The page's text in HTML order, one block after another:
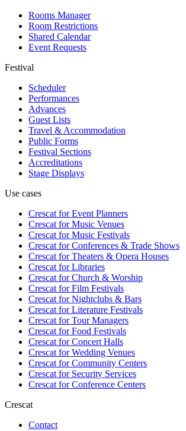
Rooms Manager
Room Restrictions
Shared Calendar
Event Requests
Festival
Scheduler
Performances
Advances
Guest Lists
Travel & Accommodation
Public Forms
Festival Sections
Accreditations
Stage Displays
Use cases
Crescat forEvent Planners
Crescat forMusic Venues
Crescat forMusic Festivals
Crescat forConferences & Trade Shows
Crescat forTheaters & Opera Houses
Crescat forLibraries
Crescat forChurch & Worship
Crescat forFilm Festivals
Crescat forNightclubs & Bars
Crescat forLiterature Festivals
Crescat forTour Managers
Crescat forFood Festivals
Crescat forConcert Halls
Crescat forWedding Venues
Crescat forCommunity Centers
Crescat forSecurity Services
Crescat forConference Centers
Crescat
Contact